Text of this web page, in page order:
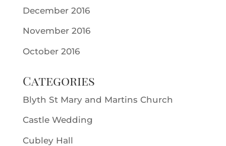
December 2016
November 2016
October 2016
Categories
Blyth St Mary and Martins Church
Castle Wedding
Cubley Hall